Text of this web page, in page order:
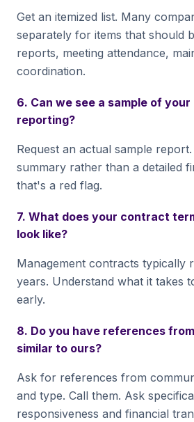
Get an itemized list. Many
separately for items that should
reports, meeting attendance,
coordination.
6. Can we see a sample of
reporting?
Request an actual sample
summary rather than a detailed
that's a red flag.
7. What does your contract
look like?
Management contracts typically
years. Understand what it takes
early.
8. Do you have references
similar to ours?
Ask for references from
and type. Call them. Ask
responsiveness and financial